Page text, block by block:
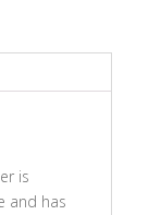
is
and has